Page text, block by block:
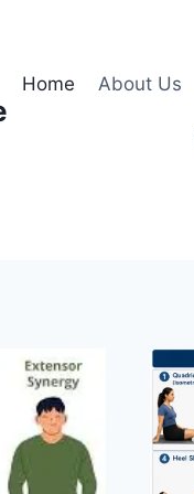
Home About Us